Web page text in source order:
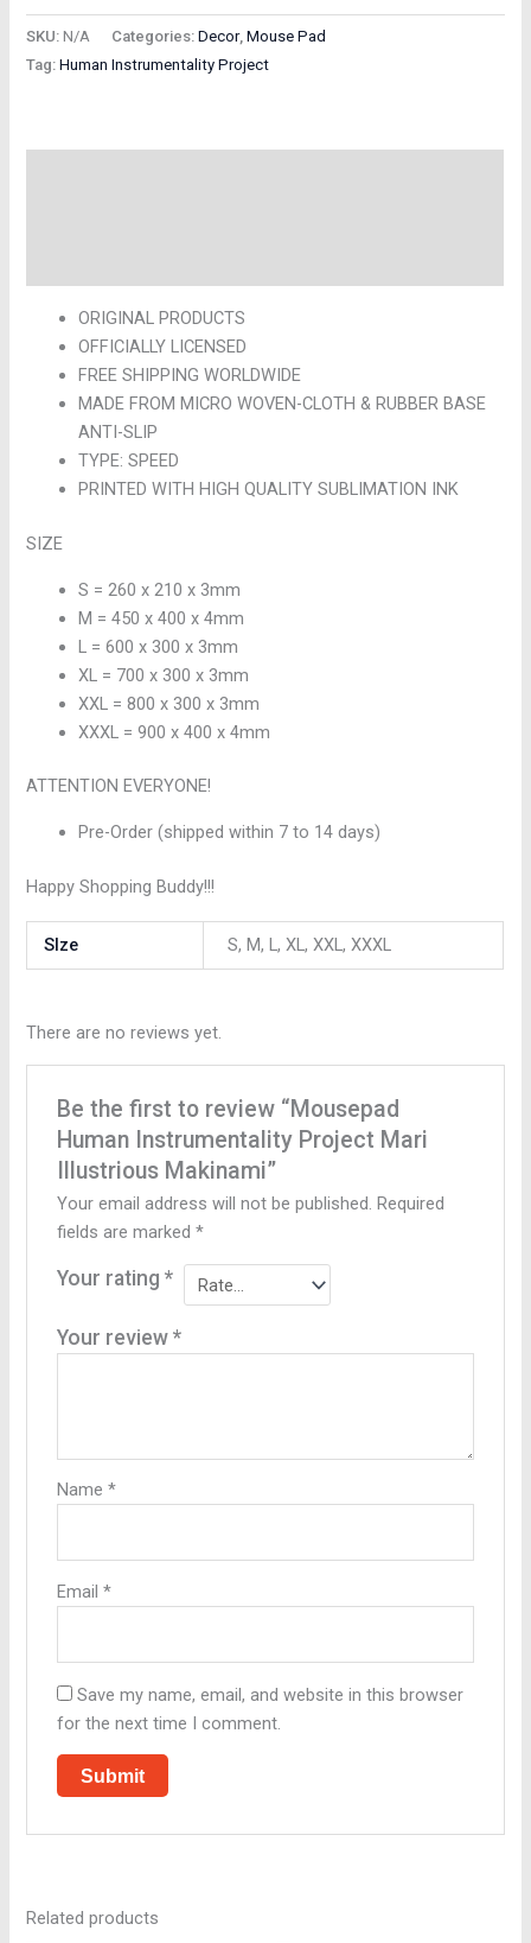
SKU:N/A Categories:Decor,Mouse Pad
Tag:Human Instrumentality Project
ORIGINAL PRODUCTS
OFFICIALLY LICENSED
FREE SHIPPING WORLDWIDE
MADE FROM MICRO WOVEN-CLOTH & RUBBER BASE
ANTI-SLIP
TYPE: SPEED
PRINTED WITH HIGH QUALITY SUBLIMATION INK
SIZE
S = 260 x 210 x 3mm
M = 450 x 400 x 4mm
L = 600 x 300 x 3mm
XL = 700 x 300 x 3mm
XXL = 800 x 300 x 3mm
XXXL = 900 x 400 x 4mm
ATTENTION EVERYONE!
Pre-Order (shipped within 7 to 14 days)
Happy Shopping Buddy!!!
SIze S, M, L, XL, XXL, XXXL
There are no reviews yet.
Be the first to review “Mousepad
Human Instrumentality Project Mari
Illustrious Makinami”
Your email address will not be published. Required
fields are marked *
Your rating *
Your review *
Name *
Email *
Save my name, email, and website in this browser
for the next time I comment.
Related products